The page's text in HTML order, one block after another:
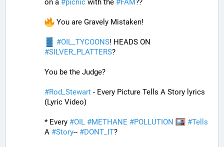
on a #picnic with the #FAM??
You are Gravely Mistaken!
#OIL_TYCOONS
#SILVER_PLATTERS?
You be the Judge?
#Rod_Stewart - Every Picture Tells A Story lyrics
(Lyric Video)
* Every #OIL #METHANE #POLLUTION #Tells
A #Story-- #DONT_IT?